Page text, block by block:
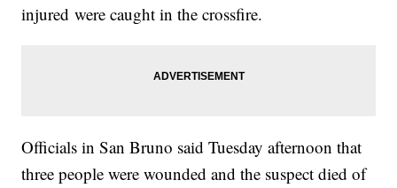
injured were caught in the crossfire.
Officials in San Bruno said Tuesday afternoon that
three people were wounded and the suspect died of